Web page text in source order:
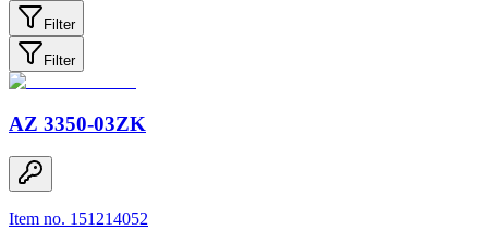
Filter
Filter
AZ 3350-03ZK
Item no. 151214052